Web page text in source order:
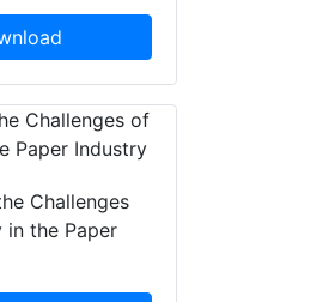
Challenges
in the Paper